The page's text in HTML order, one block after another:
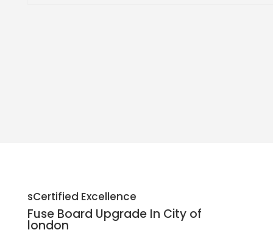
sCertified Excellence
Fuse Board Upgrade In City of
london